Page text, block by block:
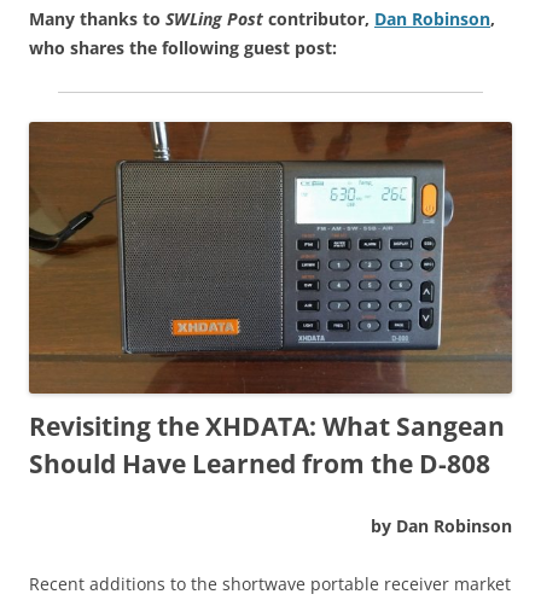
Many thanks to SWLing Post contributor, Dan Robinson,
who shares the following guest post:
Revisiting the XHDATA: What Sangean
Should Have Learned from the D-808
by Dan Robinson
Recent additions to the shortwave portable receiver market